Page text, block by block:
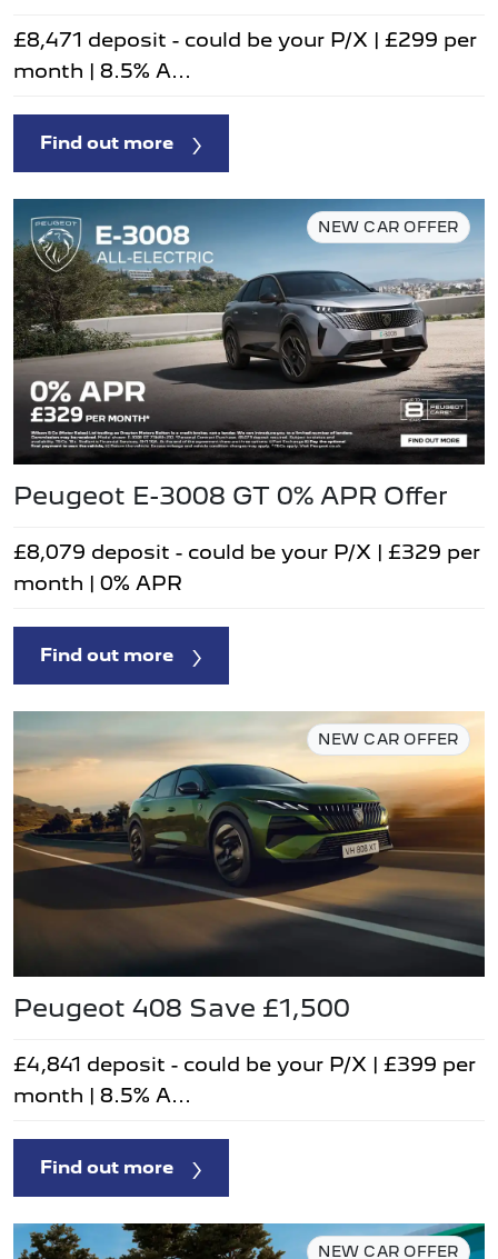
£8,471 deposit - could be your P/X | £299 per
month | 8.5% A...
Find out more
NEW CAR OFFER
Peugeot E-3008 GT 0% APR Offer
£8,079 deposit - could be your P/X | £329 per
month | 0% APR
Find out more
NEW CAR OFFER
Peugeot 408 Save £1,500
£4,841 deposit - could be your P/X | £399 per
month | 8.5% A...
Find out more
NEW CAR OFFER